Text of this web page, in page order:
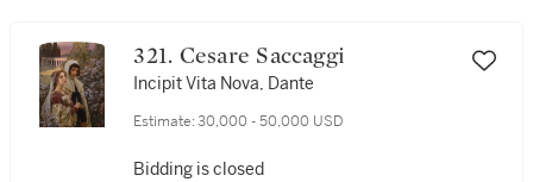
321. Cesare Saccaggi
Incipit Vita Nova, Dante
Estimate: 30,000 - 50,000 USD
Bidding is closed